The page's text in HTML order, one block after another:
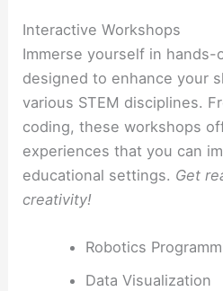
Interactive Workshops
Immerse yourself in hands-
designed to enhance your
various STEM disciplines.
coding, these workshops
experiences that you can
educational settings. Get
creativity!
Robotics
Data Visualization